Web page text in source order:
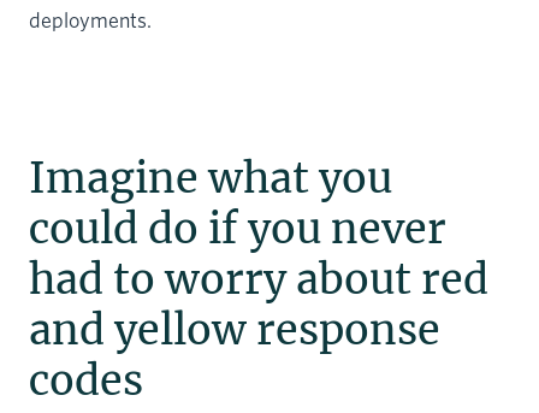
deployments.
Imagine what you
could do if you never
had to worry about red
and yellow response
codes